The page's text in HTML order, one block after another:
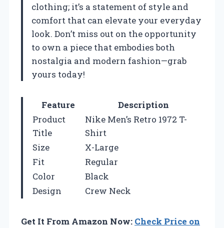
clothing; it’s a statement of style and
comfort that can elevate your everyday
look. Don’t miss out on the opportunity
to own a piece that embodies both
nostalgia and modern fashion—grab
yours today!
Feature
Description
Product
Title
Nike Men’s Retro 1972 T-
Shirt
Size
X-Large
Fit
Regular
Color
Black
Design
Crew Neck
Get It From Amazon Now: Check Price on